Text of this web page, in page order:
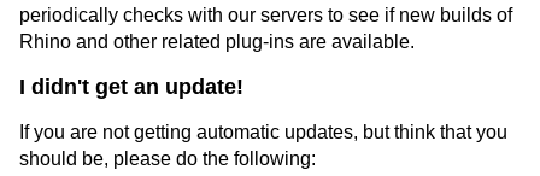
periodically checks with our servers to see if new builds of
Rhino and other related plug-ins are available.
I didn't get an update!
If you are not getting automatic updates, but think that you
should be, please do the following: